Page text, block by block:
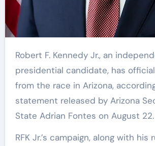
Robert F. Kennedy Jr., an independent
presidential candidate, has
from the race in Arizona,
statement released by Arizona
State Adrian Fontes on August 22.
RFK Jr.’s campaign, along with his